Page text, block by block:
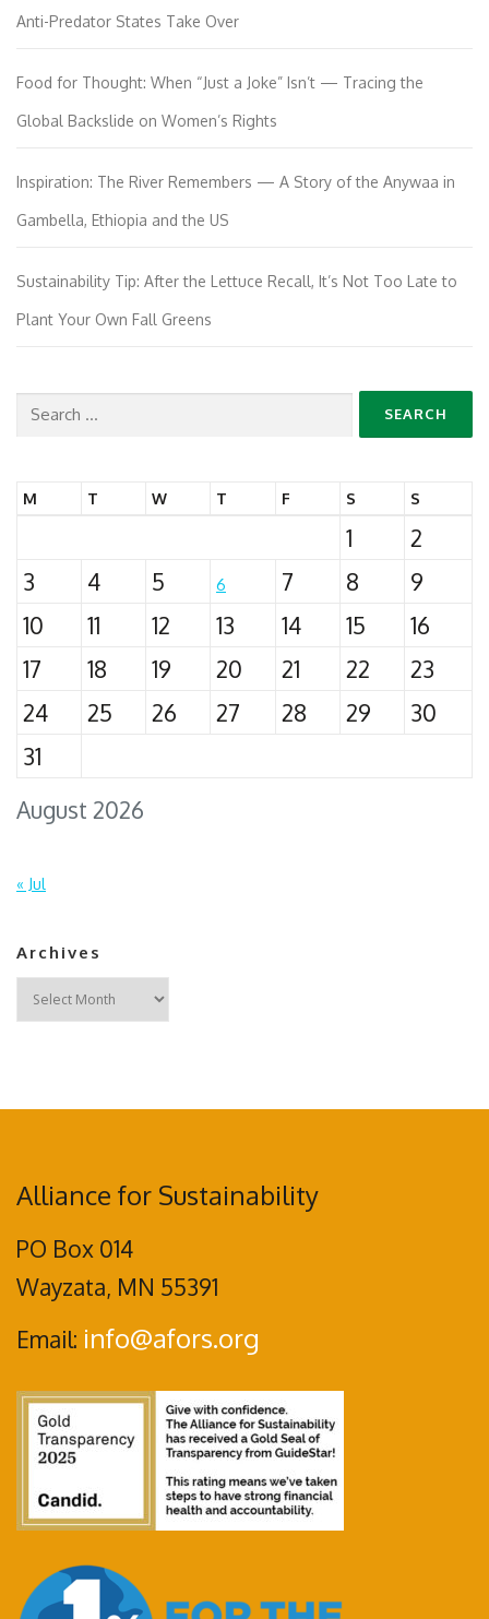
Anti-Predator States Take Over
Food for Thought: When “Just a Joke” Isn’t — Tracing the
Global Backslide on Women’s Rights
Inspiration: The River Remembers — A Story of the Anywaa in
Gambella, Ethiopia and the US
Sustainability Tip: After the Lettuce Recall, It’s Not Too Late to
Plant Your Own Fall Greens
Search
August 2026
M T W T F S S
1
2
3
4 5 6 7 8
9
10
11 12 13 14 15
16
17
18 19 20 21 22
23
24
25 26 27 28 29
30
31
« Jul
Archives
Archives
Alliance for Sustainability
PO Box 014
Wayzata, MN 55391
Email: info@afors.org